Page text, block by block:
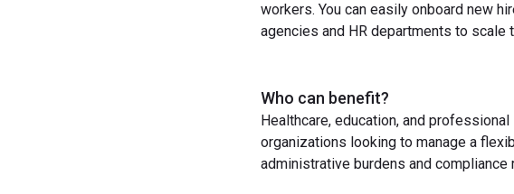
workers. You can easily onboard new
agencies and HR departments to scale
Who can benefit?
Healthcare, education, and
organizations looking to manage a
administrative burdens and compliance